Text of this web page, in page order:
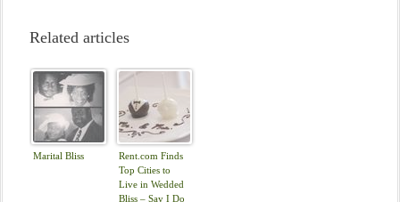
Related articles
Marital Bliss
Rent.com Finds
Top Cities to
Live in Wedded
Bliss – Say I Do